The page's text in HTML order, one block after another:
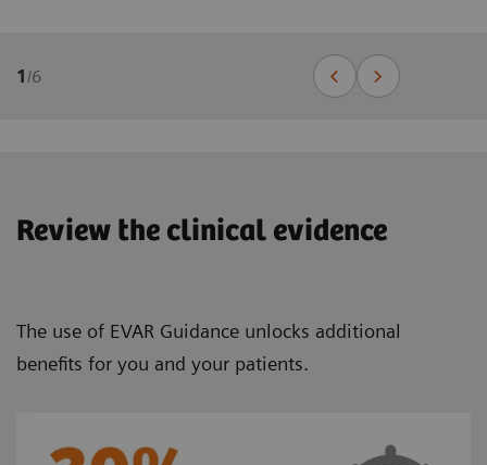
1 /6
Review the clinical evidence
The use of EVAR Guidance unlocks additional
benefits for you and your patients.